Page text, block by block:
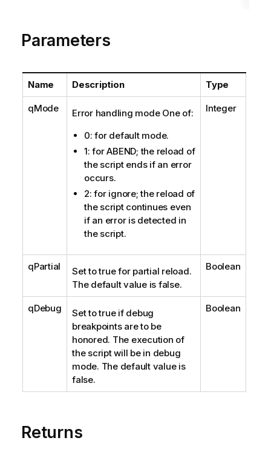
Parameters
Name Description Type
qMode
Error handling mode One of:
0: for default mode.
1: for ABEND; the reload of
the script ends if an error
occurs.
2: for ignore; the reload of
the script continues even
if an error is detected in
the script.
Integer
qPartial
Set to true for partial reload.
The default value is false.
Boolean
qDebug
Set to true if debug
breakpoints are to be
honored. The execution of
the script will be in debug
mode. The default value is
false.
Boolean
Returns